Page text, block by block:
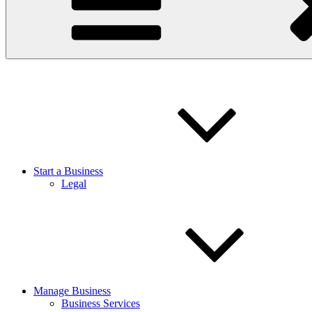
Start a Business
Legal
Manage Business
Business Services